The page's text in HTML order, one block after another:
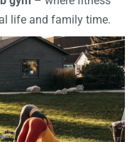
life and family time.